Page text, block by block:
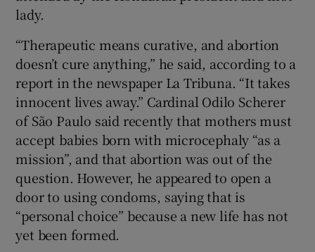
lady.
“Therapeutic means curative, and abortion
doesn’t cure anything,” he said, according to a
report in the newspaper La Tribuna. “It takes
innocent lives away.” Cardinal Odilo Scherer
of São Paulo said recently that mothers must
accept babies born with microcephaly “as a
mission”, and that abortion was out of the
question. However, he appeared to open a
door to using condoms, saying that is
“personal choice” because a new life has not
yet been formed.